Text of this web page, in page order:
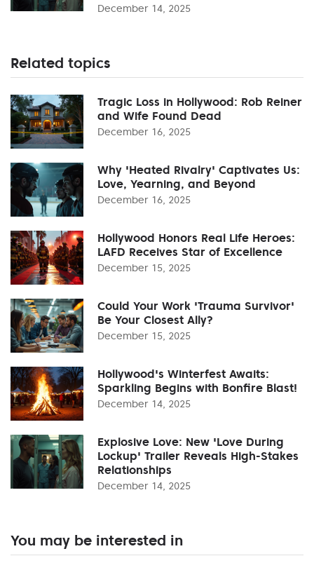
December 14, 2025
Related topics
Tragic Loss in Hollywood: Rob Reiner
and Wife Found Dead
December 16, 2025
Why 'Heated Rivalry' Captivates Us:
Love, Yearning, and Beyond
December 16, 2025
Hollywood Honors Real Life Heroes:
LAFD Receives Star of Excellence
December 15, 2025
Could Your Work 'Trauma Survivor'
Be Your Closest Ally?
December 15, 2025
Hollywood's Winterfest Awaits:
Sparkling Begins with Bonfire Blast!
December 14, 2025
Explosive Love: New 'Love During
Lockup' Trailer Reveals High-Stakes
Relationships
December 14, 2025
You may be interested in